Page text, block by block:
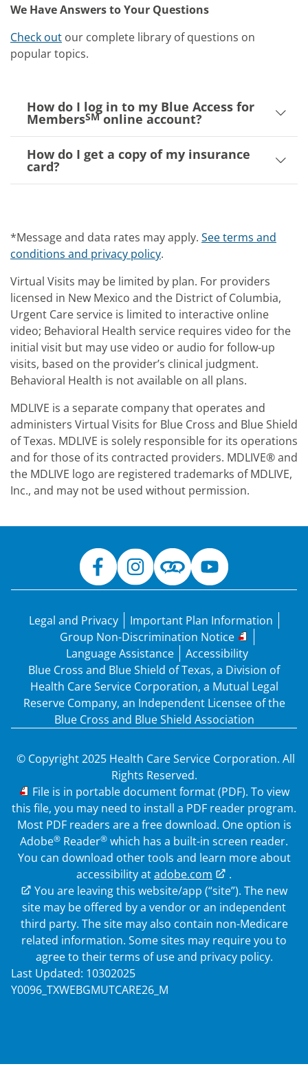
We Have Answers to Your Questions
Check out our complete library of questions on
popular topics.
How do I log in to my Blue Access for
MembersSMonline account?
How do I get a copy of my insurance
card?
*Message and data rates may apply. See terms and
conditions and privacy policy.
Virtual Visits may be limited by plan. For providers
licensed in New Mexico and the District of Columbia,
Urgent Care service is limited to interactive online
video; Behavioral Health service requires video for the
initial visit but may use video or audio for follow-up
visits, based on the provider’s clinical judgment.
Behavioral Health is not available on all plans.
MDLIVE is a separate company that operates and
administers Virtual Visits for Blue Cross and Blue Shield
of Texas. MDLIVE is solely responsible for its operations
and for those of its contracted providers. MDLIVE® and
the MDLIVE logo are registered trademarks of MDLIVE,
Inc., and may not be used without permission.
Legal and Privacy
Important Plan Information
Group Non-Discrimination Notice
Language Assistance
Accessibility
Blue Cross and Blue Shield of Texas, a Division of
Health Care Service Corporation, a Mutual Legal
Reserve Company, an Independent Licensee of the
Blue Cross and Blue Shield Association
© Copyright 2025 Health Care Service Corporation. All
Rights Reserved.
PDF
File is in portable document format (PDF). To view
this file, you may need to install a PDF reader program.
Most PDF readers are a free download. One option is
Adobe® Reader® which has a built-in screen reader.
You can download other tools and learn more about
accessibility atadobe.com
.
External Link
You are leaving this website/app (“site”). The new
site may be offered by a vendor or an independent
third party. The site may also contain non-Medicare
related information. Some sites may require you to
agree to their terms of use and privacy policy.
Last Updated: 10302025
Y0096_TXWEBGMUTCARE26_M